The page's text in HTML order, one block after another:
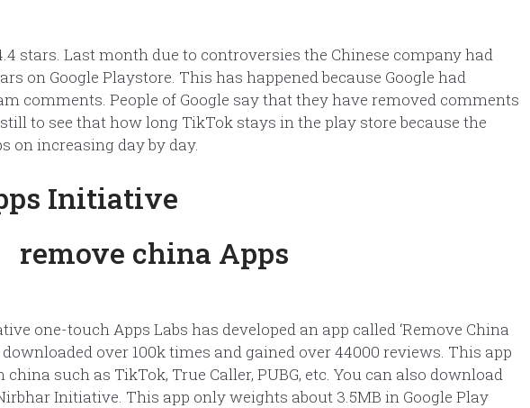
stars. Last month due to controversies the Chinese company had
on Google Playstore. This has happened because Google had
comments. People of Google say that they have removed comments
to see that how long TikTok stays in the play store because the
on increasing day by day.
Initiative
one-touch Apps Labs has developed an app called ‘Remove China
over 100k times and gained over 44000 reviews. This app
such as TikTok, True Caller, PUBG, etc. You can also download
Initiative. This app only weights about 3.5MB in Google Play